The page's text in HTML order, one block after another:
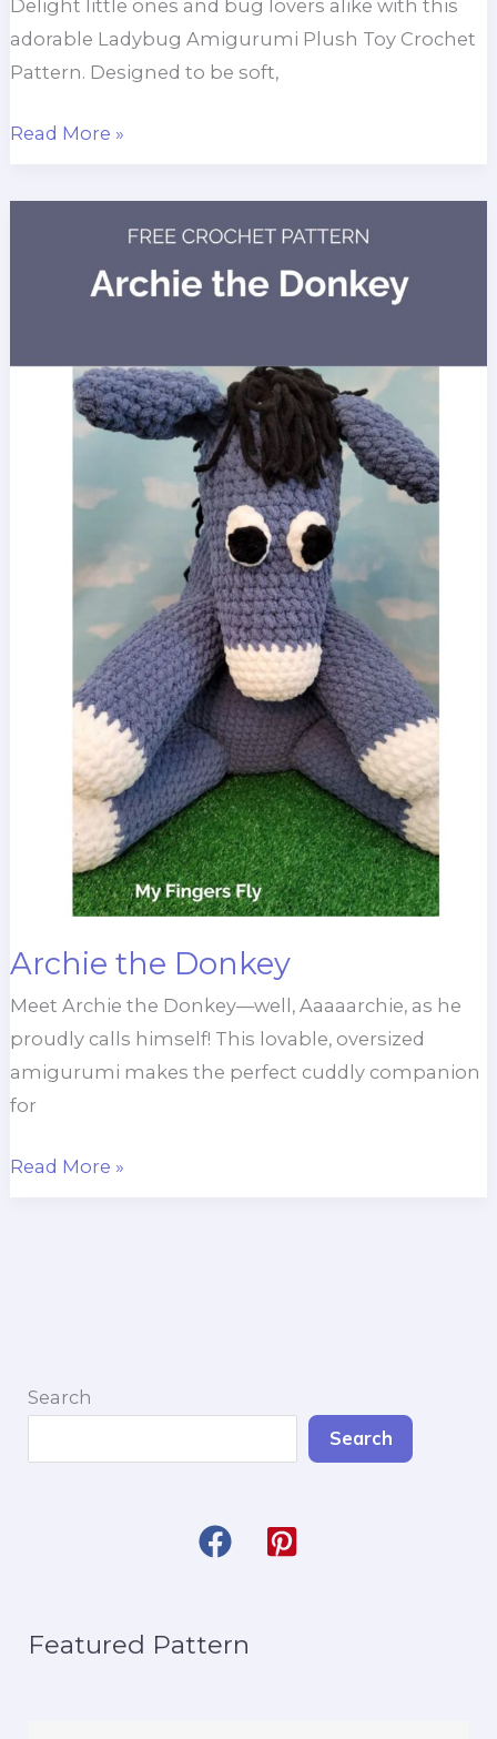
Delight little ones and bug lovers alike with this
adorable Ladybug Amigurumi Plush Toy Crochet
Pattern. Designed to be soft,
Ladybug
Crochet
Read More »
Archie the Donkey
Meet Archie the Donkey—well, Aaaaarchie, as he
proudly calls himself! This lovable, oversized
amigurumi makes the perfect cuddly companion
for
Archie
Read More »
Search
Search
Featured Pattern